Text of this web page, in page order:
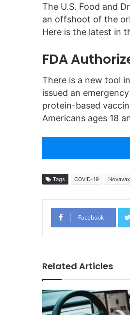
The U.S. Food and
an offshoot of the
Here is the latest in
FDA
There is a new tool
issued an
protein-based
Americans ages 18
Tags COVID-19
Facebook
Related Articles